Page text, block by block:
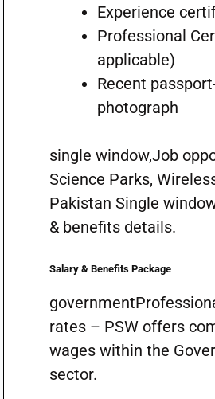
Experience
Professional
applicable)
Recent
photograph
single window,Job
Science Parks,
Pakistan Single
& benefits details.
Salary & Benefits Package
rates – PSW offers
wages within the
sector.